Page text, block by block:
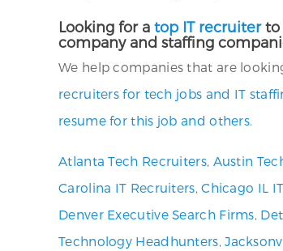
Looking for a top IT recruiterto
company and staffing
We help companies that are
recruiters for tech jobs and IT
resume for this job and others.
Atlanta Tech Recruiters, Austin
Carolina IT Recruiters,Chicago IL
Denver Executive Search Firms,
Technology Headhunters,